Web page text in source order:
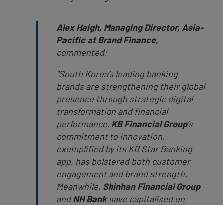
Alex Haigh, Managing Director, Asia-
Pacific at Brand Finance,
commented:
"South Korea’s leading banking
brands are strengthening their global
presence through strategic digital
transformation and financial
performance. KB Financial Group’s
commitment to innovation,
exemplified by its KB Star Banking
app, has bolstered both customer
engagement and brand strength.
Meanwhile, Shinhan Financial Group
andNH Bankhave capitalised on